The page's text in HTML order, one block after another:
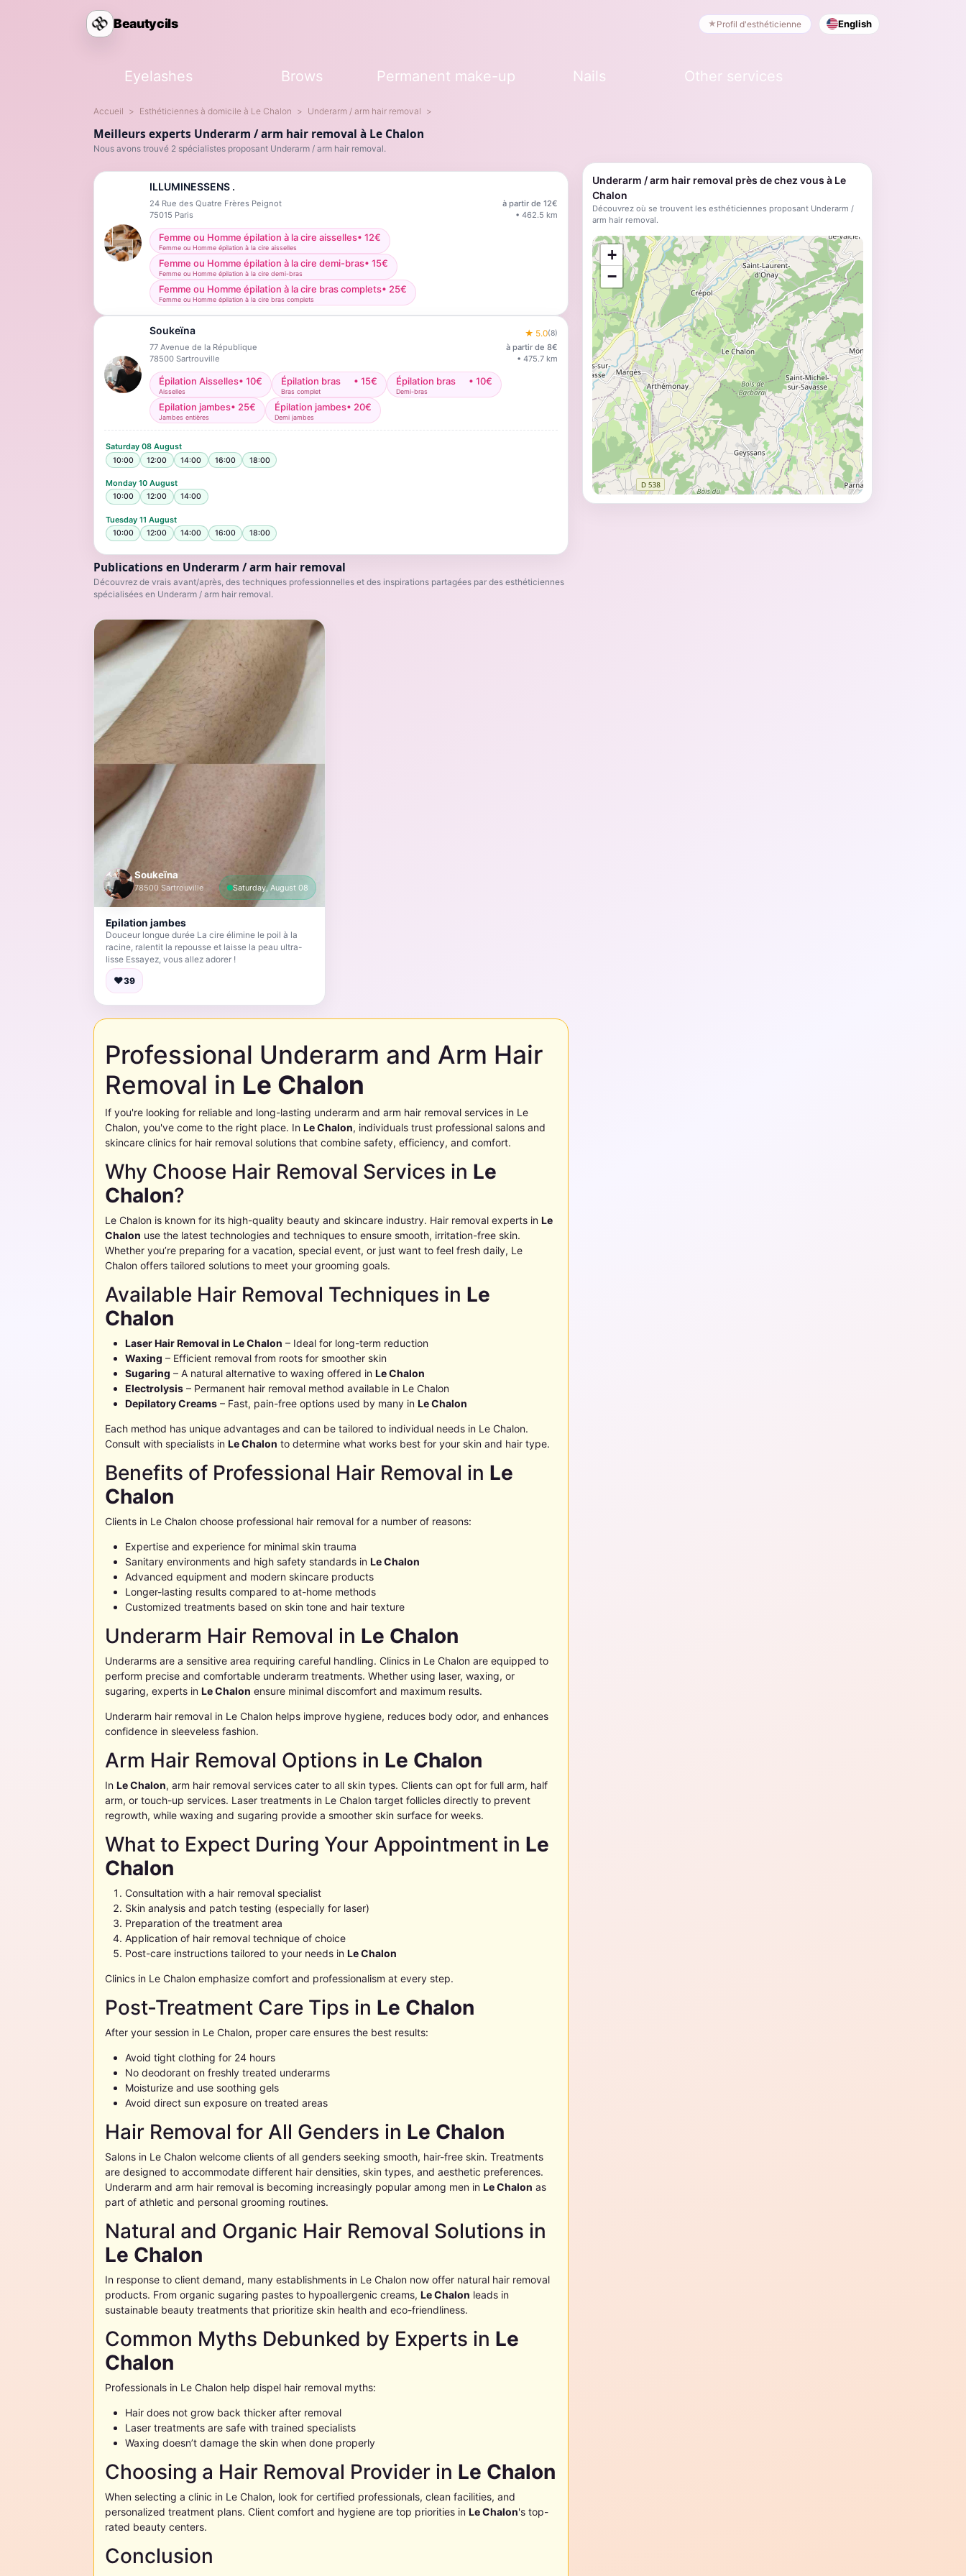
Beautycils Profil d'esthéticienne English
Eyelashes Brows Permanent make-up Nails Other services
Accueil Esthéticiennes à domicile à Le Chalon Underarm / arm hair removal
Meilleurs experts Underarm / arm hair removal à Le Chalon
Nous avons trouvé 2 spécialistes proposant Underarm / arm hair removal.
ILLUMINESSENS .
24 Rue des Quatre Frères Peignot à partir de 12€
75015 Paris • 462.5 km
Femme ou Homme épilation à la cire aisselles• 12€
Femme ou Homme épilation à la cire aisselles
Femme ou Homme épilation à la cire demi-bras• 15€
Femme ou Homme épilation à la cire demi-bras
Femme ou Homme épilation à la cire bras complets• 25€
Femme ou Homme épilation à la cire bras complets
Soukeïna ★ 5.0(8)
77 Avenue de la République à partir de 8€
78500 Sartrouville • 475.7km
Épilation Aisselles• 10€
Aisselles
Épilation bras • 15€
Bras complet
Épilation bras • 10€
Demi-bras
Epilation jambes• 25€
Jambes entières
Épilation jambes• 20€
Demi jambes
Saturday 08 August
10:00 12:00 14:00 16:00 18:00
Monday 10 August
10:00 12:00 14:00
Tuesday 11 August
10:00 12:00 14:00 16:00 18:00
Publications en Underarm / arm hair removal
Découvrez de vrais avant/après, des techniques professionnelles et des inspirations partagées par des esthéticiennes
spécialisées en Underarm / arm hair removal.
Soukeïna
78500 Sartrouville Saturday, August 08
Epilation jambes
Douceur longue durée La cire élimine le poil à la
racine, ralentit la repousse et laisse la peau ultra-
lisse Essayez, vous allez adorer !
♥39
Professional Underarm and Arm Hair
Removal in Le Chalon
If you're looking for reliable and long-lasting underarm and arm hair removal services in Le
Chalon, you've come to the right place. In Le Chalon, individuals trust professional salons and
skincare clinics for hair removal solutions that combine safety, efficiency, and comfort.
Why Choose Hair Removal Services in Le
Chalon?
Le Chalonis known for its high-quality beauty and skincare industry. Hair removal experts in Le
Chalon use the latest technologies and techniques to ensure smooth, irritation-free skin.
Whether you’re preparing for a vacation, special event, or just want to feel fresh daily, Le
Chalonoffers tailored solutions to meet your grooming goals.
Available Hair Removal Techniques in Le
Chalon
Laser Hair Removal in Le Chalon – Ideal for long-term reduction
Waxing – Efficient removal from roots for smoother skin
Sugaring – A natural alternative to waxing offered in Le Chalon
Electrolysis– Permanent hair removal method available in Le Chalon
Depilatory Creams– Fast, pain-free options used by many in Le Chalon
Each method has unique advantages and can be tailored to individual needs in Le Chalon.
Consult with specialists in Le Chalon to determine what works best for your skin and hair type.
Benefits of Professional Hair Removal in Le
Chalon
Clients in Le Chalonchoose professional hair removal for a number of reasons:
Expertise and experience for minimal skin trauma
Sanitary environments and high safety standards in Le Chalon
Advanced equipment and modern skincare products
Longer-lasting results compared to at-home methods
Customized treatments based on skin tone and hair texture
Underarm Hair Removal in Le Chalon
Underarms are a sensitive area requiring careful handling. Clinics in Le Chalonare equipped to
perform precise and comfortable underarm treatments. Whether using laser, waxing, or
sugaring, experts in Le Chalon ensure minimal discomfort and maximum results.
Underarm hair removal in Le Chalonhelps improve hygiene, reduces body odor, and enhances
confidence in sleeveless fashion.
Arm Hair Removal Options in Le Chalon
In Le Chalon, arm hair removal services cater to all skin types. Clients can opt for full arm, half
arm, or touch-up services. Laser treatments in Le Chalontarget follicles directly to prevent
regrowth, while waxing and sugaring provide a smoother skin surface for weeks.
What to Expect During Your Appointment in Le
Chalon
Consultation with a hair removal specialist
Skin analysis and patch testing (especially for laser)
Preparation of the treatment area
Application of hair removal technique of choice
Post-care instructions tailored to your needs in Le Chalon
Clinics in Le Chalonemphasize comfort and professionalism at every step.
Post-Treatment Care Tips in Le Chalon
After your session in Le Chalon, proper care ensures the best results:
Avoid tight clothing for 24 hours
No deodorant on freshly treated underarms
Moisturize and use soothing gels
Avoid direct sun exposure on treated areas
Hair Removal for All Genders in Le Chalon
Salons in Le Chalonwelcome clients of all genders seeking smooth, hair-free skin. Treatments
are designed to accommodate different hair densities, skin types, and aesthetic preferences.
Underarm and arm hair removal is becoming increasingly popular among men in Le Chalon as
part of athletic and personal grooming routines.
Natural and Organic Hair Removal Solutions in
Le Chalon
In response to client demand, many establishments in Le Chalonnow offer natural hair removal
products. From organic sugaring pastes to hypoallergenic creams, Le Chalon leads in
sustainable beauty treatments that prioritize skin health and eco-friendliness.
Common Myths Debunked by Experts in Le
Chalon
Professionals in Le Chalonhelp dispel hair removal myths:
Hair does not grow back thicker after removal
Laser treatments are safe with trained specialists
Waxing doesn’t damage the skin when done properly
Choosing a Hair Removal Provider in Le Chalon
When selecting a clinic in Le Chalon, look for certified professionals, clean facilities, and
personalized treatment plans. Client comfort and hygiene are top priorities in Le Chalon's top-
rated beauty centers.
Conclusion
Underarm / arm hair removal près de chez vous à Le
Chalon
Découvrez où se trouvent les esthéticiennes proposant Underarm /
arm hair removal.
+
−
;